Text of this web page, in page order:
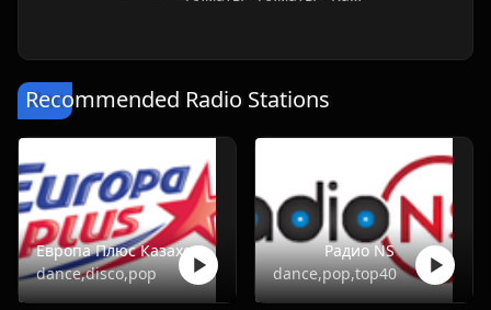
Recommended Radio Stations
Европа Плюс Казахстан
dance,disco,pop
Радио NS
dance,pop,top40